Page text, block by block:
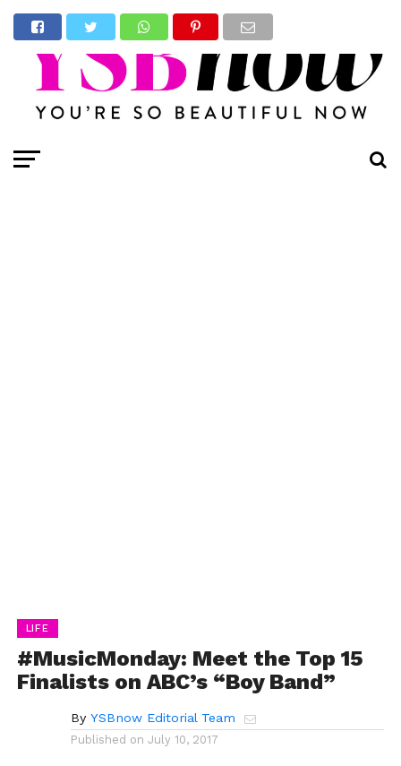
LIFE
#MusicMonday: Meet the Top 15
Finalists on ABC’s “Boy Band”
By YSBnow Editorial Team
Published on July 10, 2017